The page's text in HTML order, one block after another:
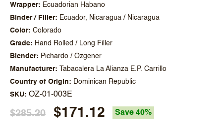
Wrapper
Ecuadorian Habano
Binder / Filler
Ecuador, Nicaragua / Nicaragua
Color
Colorado
Grade
Hand Rolled / Long Filler
Blender
Pichardo / Ozgener
Manufacturer
Tabacalera La Alianza E.P. Carrillo
Country of Origin
Dominican Republic
SKU OZ-01-003E
$285.20 $171.12 Save 40%